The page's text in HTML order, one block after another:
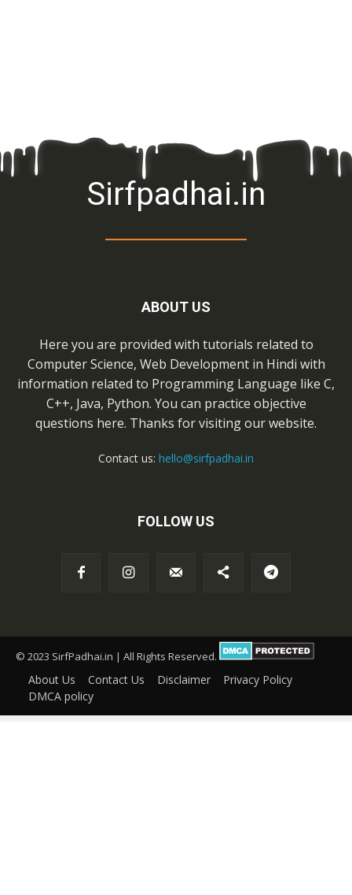
Sirfpadhai.in
ABOUT US
Here you are provided with tutorials related to
Computer Science, Web Development in Hindi with
information related to Programming Language like C,
C++, Java, Python. You can practice objective
questions here. Thanks for visiting our website.
Contact us: hello@sirfpadhai.in
FOLLOW US
© 2023 SirfPadhai.in | All Rights Reserved.
About Us Contact Us Disclaimer
Privacy Policy
DMCA policy